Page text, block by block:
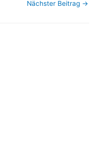
Nächster Beitrag →